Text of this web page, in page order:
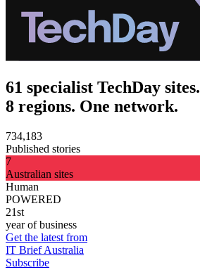
61 specialist TechDay sites.
8 regions. One network.
734,183
Published stories
7
Australian sites
Human
POWERED
21st
year of business
Get the latest from
IT Brief Australia
Subscribe